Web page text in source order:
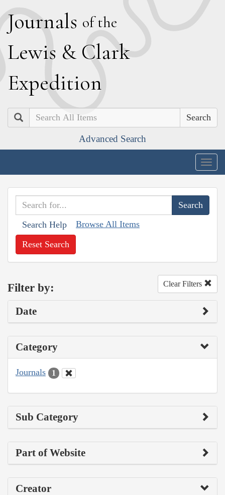
Journals of the
Lewis & Clark
Expedition
Search
Advanced Search
Search Help Browse All Items
Reset Search
Filter by: Clear Filters
Date
Category
Journals 1
Sub Category
Part of Website
Creator